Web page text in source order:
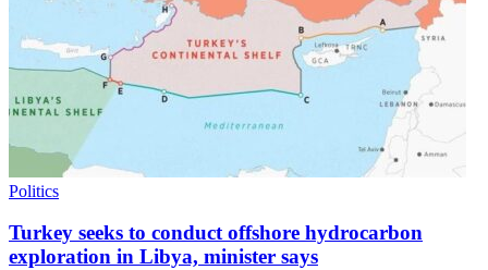
Politics
Turkey seeks to conduct offshore hydrocarbon
exploration in Libya, minister says